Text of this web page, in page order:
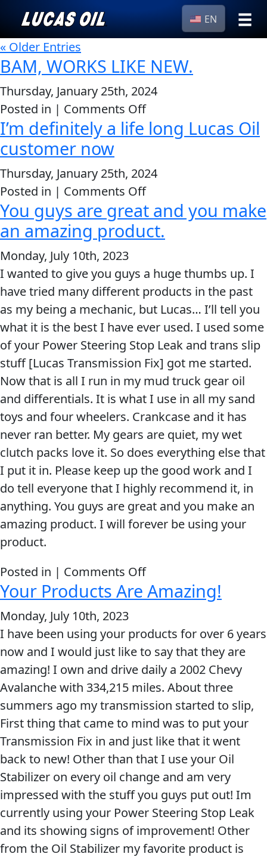
EN
Our Story
Products ▾
Browse by type
Browse by category
Why Lucas
AGRICULTURE
CLASSIC CARS
EVERY DAY CAR CARE
HEAVY DUTY TRUCKING
INDUSTRIAL
MOTORCYCLE
RACING
VIEW ALL PRODUCTS
type
Appearance
Gear
Oil
Problem
Solvers
&
Utility
2-
Cycle
Oil
Engine
Oil
Additives
Fuel
Treatments
Grease
Transmission
« Older Entries
BAM, WORKS LIKE NEW.
Thursday, January 25th, 2024
Posted in | Comments Offon
BAM,
WORKS
NEW.
I’m definitely a life long Lucas Oil
customer now
Thursday, January 25th, 2024
Posted in | Comments Offon
I’m
definitely
a
long
Lucas
Oil
customer
now
You guys are great and you make
an amazing product.
Monday, July 10th, 2023
I wanted to give you guys a huge thumbs up. I
have tried many different products in the past
as my being a mechanic, but Lucas… I’ll tell you
what it is the best I have ever used. I used some
of your Power Steering Stop Leak and trans slip
stuff [Lucas Transmission Fix] got me started.
Now that is all I run in my mud truck gear oil
and differentials. It is what I use in all my sand
toys and four wheelers. Crankcase and it has
never ran better. My gears are quiet, my wet
clutch packs love it. So does everything else that
I put it in. Please keep up the good work and I
do tell everyone that I highly recommend it, in
anything. You guys are great and you make an
amazing product. I will forever be using your
product.
Posted in | Comments Offon
You
great
and
you
make
an
amazing
product.
Your Products Are Amazing!
Monday, July 10th, 2023
I have been using your products for over 6 years
now and I would just like to say that they are
amazing! I own and drive daily a 2002 Chevy
Avalanche with 334,215 miles. About three
summers ago my transmission started to slip,
First thing that came to mind was to put your
Transmission Fix in and just like that it went
back to new! Other than that I use your Oil
Stabilizer on every oil change and am very
impressed with the stuff you guys put out! Im
currently using your Power Steering Stop Leak
and its showing signs of improvement! Other
from the Oil Stabilizer my favorite product is